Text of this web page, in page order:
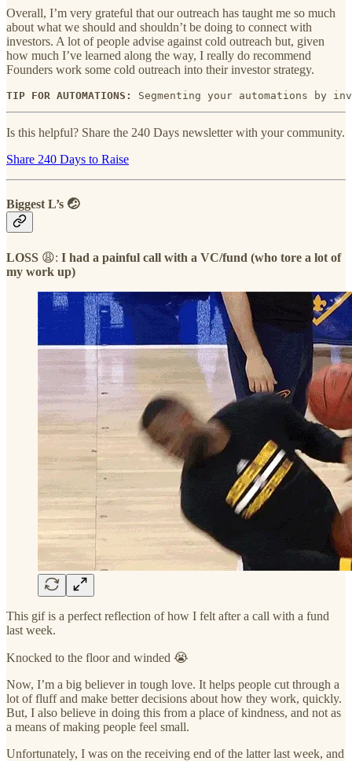
Overall, I’m very grateful that our outreach has taught me so much
about what we should and shouldn’t be doing to connect with
investors. A lot of people advise against cold outreach but, given
how much I’ve learned along the way, I really do recommend
Founders work some cold outreach into their investor strategy.
TIP FOR AUTOMATIONS: Segmenting your automations
Is this helpful? Share the 240 Days newsletter with your community.
Share 240 Days to Raise
Biggest L’s 🤕
LOSS 😩: I had a painful call with a VC/fund (who tore a lot of
my work up)
This gif is a perfect reflection of how I felt after a call with a fund
last week.
Knocked to the floor and winded 😭
Now, I’m a big believer in tough love. It helps people cut through a
lot of fluff and make better decisions about how they work, quickly.
But, I also believe in doing this from a place of kindness, and not as
a means of making people feel small.
Unfortunately, I was on the receiving end of the latter last week, and